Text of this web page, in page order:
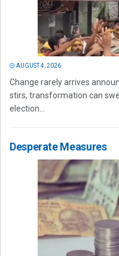
AUGUST 4, 2026
Change rarely arrives
stirs, transformation can
election...
Desperate Measures